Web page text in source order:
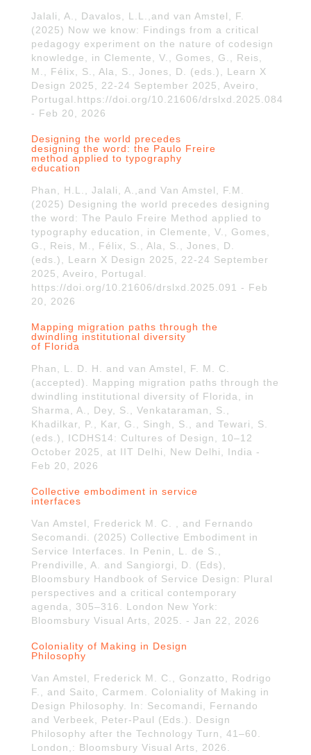
Jalali, A., Davalos, L.L.,and van Amstel, F.
(2025) Now we know: Findings from a critical
pedagogy experiment on the nature of codesign
knowledge, in Clemente, V., Gomes, G., Reis,
M., Félix, S., Ala, S., Jones, D. (eds.), Learn X
Design 2025, 22-24 September 2025, Aveiro,
Portugal.https://doi.org/10.21606/drslxd.2025.084
- Feb 20, 2026
Designing the world precedes
designing the word: the Paulo Freire
method applied to typography
education
Phan, H.L., Jalali, A.,and Van Amstel, F.M.
(2025) Designing the world precedes designing
the word: The Paulo Freire Method applied to
typography education, in Clemente, V., Gomes,
G., Reis, M., Félix, S., Ala, S., Jones, D.
(eds.), Learn X Design 2025, 22-24 September
2025, Aveiro, Portugal.
https://doi.org/10.21606/drslxd.2025.091 - Feb
20, 2026
Mapping migration paths through the
dwindling institutional diversity
of Florida
Phan, L. D. H. and van Amstel, F. M. C.
(accepted). Mapping migration paths through the
dwindling institutional diversity of Florida, in
Sharma, A., Dey, S., Venkataraman, S.,
Khadilkar, P., Kar, G., Singh, S., and Tewari, S.
(eds.), ICDHS14: Cultures of Design, 10–12
October 2025, at IIT Delhi, New Delhi, India -
Feb 20, 2026
Collective embodiment in service
interfaces
Van Amstel, Frederick M. C. , and Fernando
Secomandi. (2025) Collective Embodiment in
Service Interfaces. In Penin, L. de S.,
Prendiville, A. and Sangiorgi, D. (Eds),
Bloomsbury Handbook of Service Design: Plural
perspectives and a critical contemporary
agenda, 305–316. London New York:
Bloomsbury Visual Arts, 2025. - Jan 22, 2026
Coloniality of Making in Design
Philosophy
Van Amstel, Frederick M. C., Gonzatto, Rodrigo
F., and Saito, Carmem. Coloniality of Making in
Design Philosophy. In: Secomandi, Fernando
and Verbeek, Peter-Paul (Eds.). Design
Philosophy after the Technology Turn, 41–60.
London,: Bloomsbury Visual Arts, 2026.